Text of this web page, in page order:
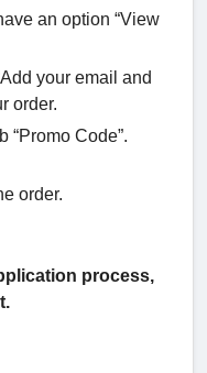
an option “View
your email and
order.
“Promo Code”.
order.
process,